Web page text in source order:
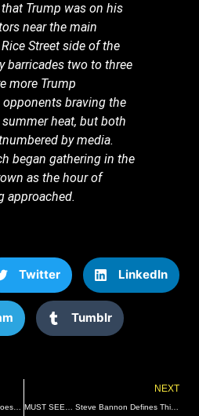
Trump was on his
near the main
Street side of the
barricades two to three
more Trump
braving the
heat, but both
by media.
began gathering in the
as the hour of
approached.
Twitter LinkedIn
Tumblr
NEXT
MUST SEE… Steve Bannon Defines This Historic Moment: “For Only The Third Time In History, The Nation’s Destiny Is Tied To One Man – Donald Trump” (VIDEO) | The Gateway Pundit | by Jim Hoft